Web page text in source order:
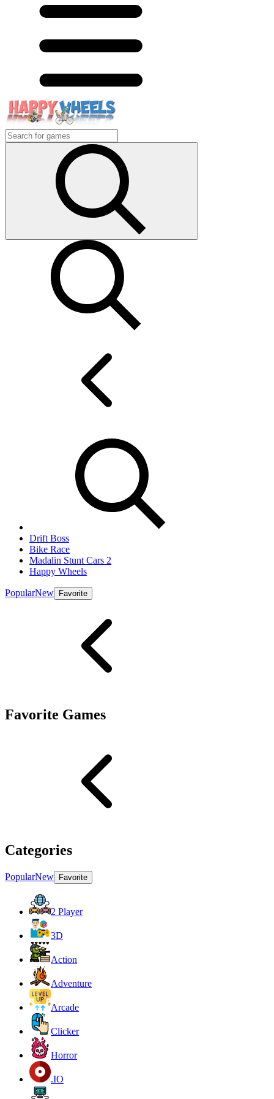
Drift Boss
Bike Race
Madalin Stunt Cars 2
Happy Wheels
PopularNew Favorite
Favorite Games
Categories
PopularNew Favorite
2 Player
3D
Action
Adventure
Arcade
Clicker
Horror
.IO